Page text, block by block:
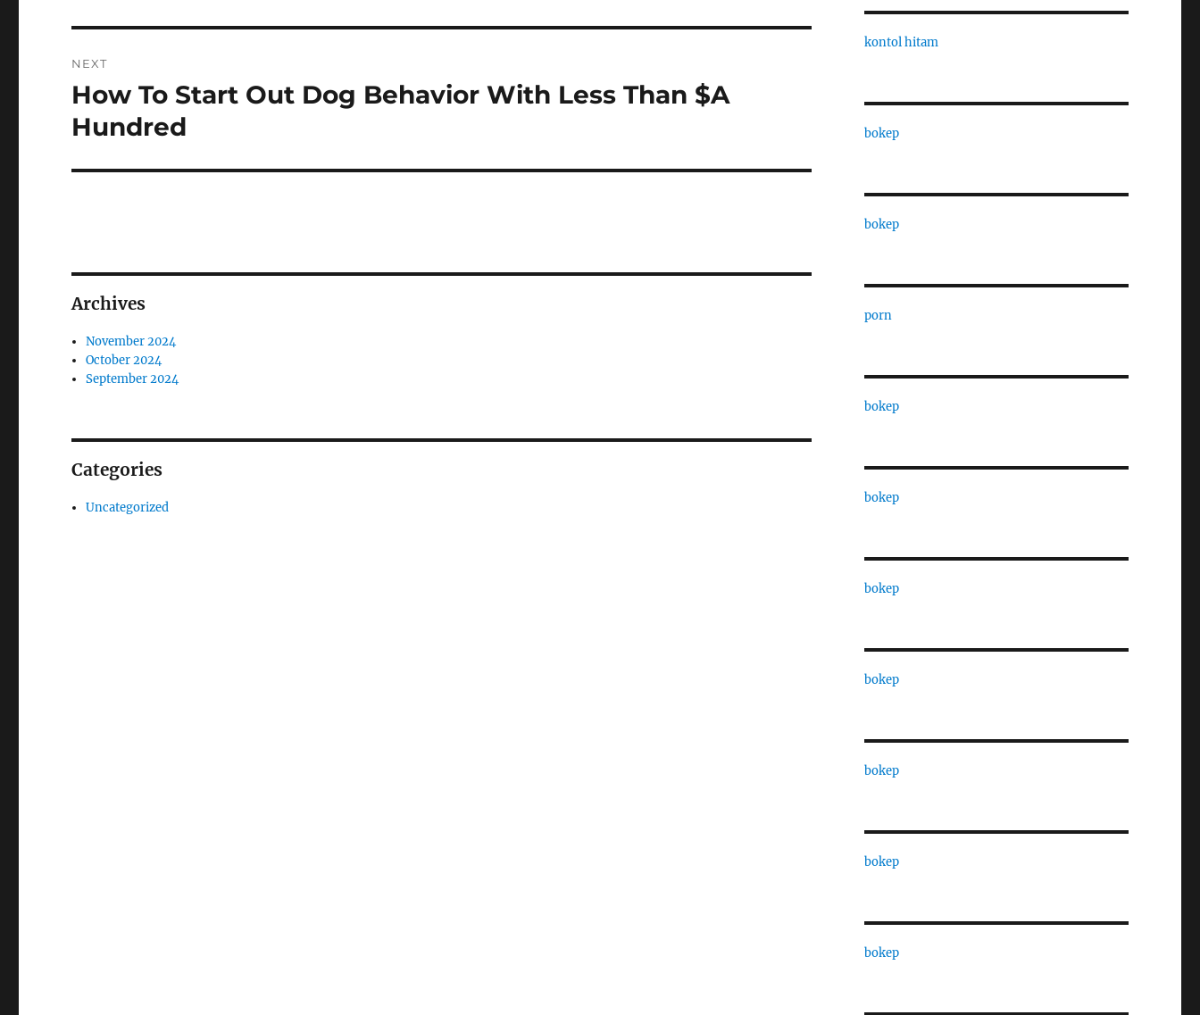
NEXT
Next
post:
How To Start Out Dog Behavior With Less Than $A
Hundred
Archives
November 2024
October 2024
September 2024
Categories
Uncategorized
kontol hitam
bokep
bokep
porn
bokep
bokep
bokep
bokep
bokep
bokep
bokep